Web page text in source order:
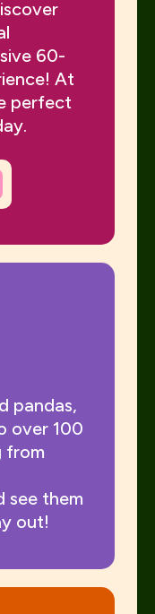
60-
At
perfect
pandas,
over 100
from
see them
out!